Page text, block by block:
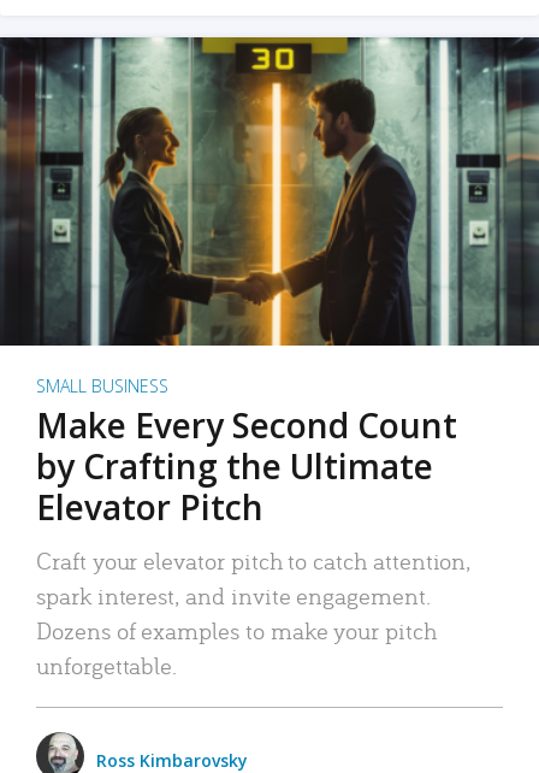
SMALL BUSINESS
Make Every Second Count
by Crafting the Ultimate
Elevator Pitch
Craft your elevator pitch to catch attention,
spark interest, and invite engagement.
Dozens of examples to make your pitch
unforgettable.
Ross Kimbarovsky